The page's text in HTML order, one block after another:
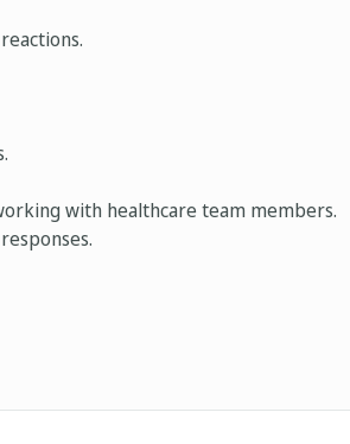
with healthcare team members.